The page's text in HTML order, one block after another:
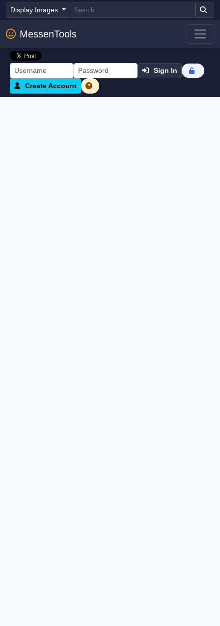
Display Images
MessenTools
Sign In
Create Account